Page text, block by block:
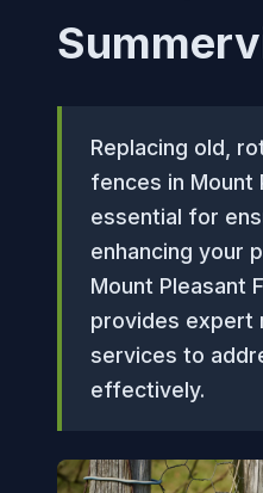
Replacing old,
fences in Mount
essential for
enhancing your
Mount Pleasant
provides expert
services to
effectively.